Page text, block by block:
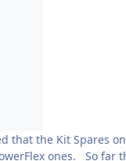
that the Kit Spares
ones. So far